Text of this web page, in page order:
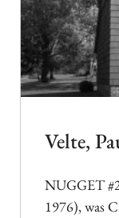
Velte,
NUGGET
1976), was